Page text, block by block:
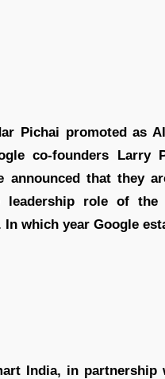
Pichai promoted as
co-founders Larry
announced that they
leadership role of the
In which year Google
India, in partnership